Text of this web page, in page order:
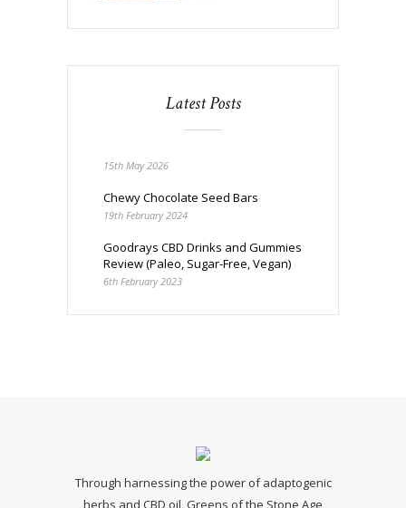
Latest Posts
15th May 2026
Chewy Chocolate Seed Bars
19th February 2024
Goodrays CBD Drinks and Gummies
Review (Paleo, Sugar-Free, Vegan)
6th February 2023
Through harnessing the power of adaptogenic
herbs and CBD oil, Greens of the Stone Age